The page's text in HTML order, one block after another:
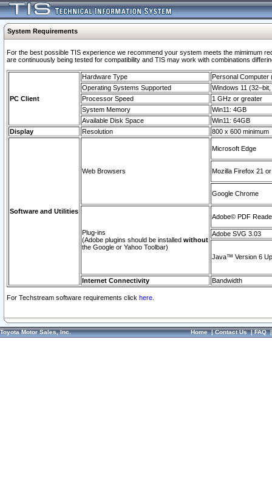
System Requirements
For the best possible TIS experience we recommend your system meets the mimimum
are continuously being tested for compatibility and TIS may work with combinations
PC Client
Hardware Type
Personal Computer
Operating Systems Supported
Windows 11
Processor Speed
1 GHz or greater
System Memory
Win11: 4GB
Available Disk Space
Win11: 64GB
Display
Resolution 800 x 600 minimum
Software and Utilities
Web Browsers
Microsoft Edge
Mozilla Firefox 21
Google Chrome
Plug-ins
(Adobe plugins should be installed without
the Google or Yahoo Toolbar)
Adobe© PDF
Adobe SVG 3.03
Java™ Version 6
Internet Connectivity Bandwidth
For Techstream software requirements click here.
Toyota Motor Sales, Inc. Home|Contact Us|FAQ